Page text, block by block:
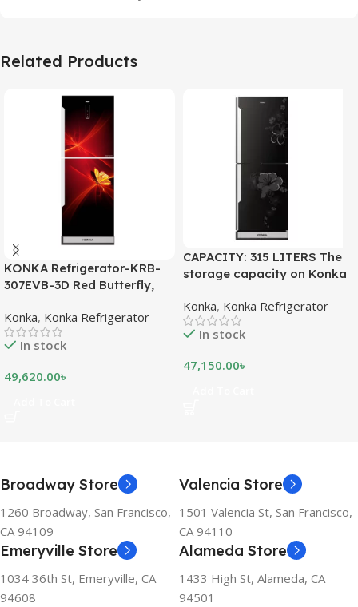
Related Products
KONKA Refrigerator-KRB-
307EVB-3D Red Butterfly,
Display (307 LTR)
Konka, Konka Refrigerator
In stock
49,620.00৳
CAPACITY: 315 LITERS The
storage capacity on Konka
measured in liters. This is a
measurement of the volume
of the inside portion of the
shows how much food can
friendly and climate-friendly
refrigerator uses no
chlorofluorocarbons (CFCs)
or even fluorocarbons (FCs)
CFCs damage the ozone
layer in the upper
atmosphere, while FCs
contribute to the
Konka, Konka Refrigerator
In stock
47,150.00৳
Broadway Store
1260 Broadway, San Francisco,
CA 94109
Valencia Store
1501 Valencia St, San Francisco,
CA 94110
Emeryville Store
1034 36th St, Emeryville, CA
94608
Alameda Store
1433 High St, Alameda, CA
94501